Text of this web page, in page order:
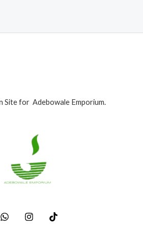
Site for Adebowale Emporium.